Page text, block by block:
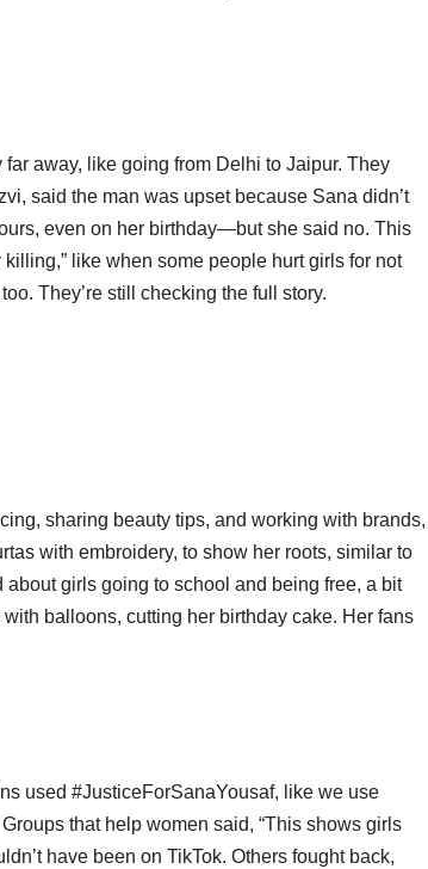
away, like going from Delhi to Jaipur. They
said the man was upset because Sana didn’t
even on her birthday—but she said no. This
like when some people hurt girls for not
They’re still checking the full story.
sharing beauty tips, and working with brands,
with embroidery, to show her roots, similar to
girls going to school and being free, a bit
balloons, cutting her birthday cake. Her fans
used #JusticeForSanaYousaf, like we use
that help women said, “This shows girls
have been on TikTok. Others fought back,